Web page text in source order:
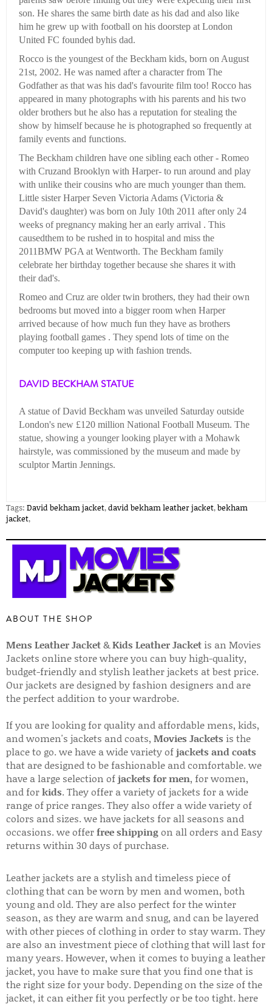
son. He shares the same birth date as his dad and also like
him he grew up with football on his doorstep at London
United FC founded byhis dad.
Rocco is the youngest of the Beckham kids, born on August
21st, 2002. He was named after a character from The
Godfather as that was his dad's favourite film too! Rocco has
appeared in many photographs with his parents and his two
older brothers but he also has a reputation for stealing the
show by himself because he is photographed so frequently at
family events and functions.
The Beckham children have one sibling each other - Romeo
with Cruzand Brooklyn with Harper- to run around and play
with unlike their cousins who are much younger than them.
Little sister Harper Seven Victoria Adams (Victoria &
David's daughter) was born on July 10th 2011 after only 24
weeks of pregnancy making her an early arrival . This
causedthem to be rushed in to hospital and miss the
2011BMW PGA at Wentworth. The Beckham family
celebrate her birthday together because she shares it with
their dad's.
Romeo and Cruz are older twin brothers, they had their own
bedrooms but moved into a bigger room when Harper
arrived because of how much fun they have as brothers
playing football games . They spend lots of time on the
computer too keeping up with fashion trends.
DAVID BECKHAM STATUE
A statue of David Beckham was unveiled Saturday outside
London's new £120 million National Football Museum. The
statue, showing a younger looking player with a Mohawk
hairstyle, was commissioned by the museum and made by
sculptor Martin Jennings.
Tags: David bekham jacket,david bekham leather jacket,bekham
jacket,
ABOUT THE SHOP
Mens Leather Jacket&Kids Leather Jacket is an Movies
Jackets online store where you can buy high-quality,
budget-friendly and stylish leather jackets at best price.
Our jackets are designed by fashion designers and are
the perfect addition to your wardrobe.
If you are looking for quality and affordable mens, kids,
and women's jackets and coats, Movies Jackets is the
place to go. we have a wide variety ofjackets and coats
that are designed to be fashionable and comfortable. we
have a large selection ofjackets for men, for women,
and forkids. They offer a variety of jackets for a wide
range of price ranges. They also offer a wide variety of
colors and sizes. we have jackets for all seasons and
occasions. we offerfree shippingon all orders and Easy
returns within 30 days of purchase.
Leather jackets are a stylish and timeless piece of
clothing that can be worn by men and women, both
young and old. They are also perfect for the winter
season, as they are warm and snug, and can be layered
with other pieces of clothing in order to stay warm. They
are also an investment piece of clothing that will last for
many years. However, when it comes to buying a leather
jacket, you have to make sure that you find one that is
the right size for your body. Depending on the size of the
jacket, it can either fit you perfectly or be too tight. here